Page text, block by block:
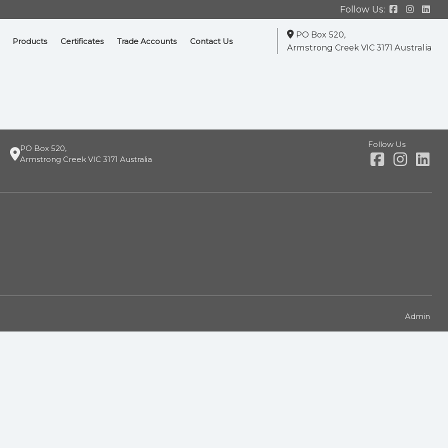
Follow Us:
Products Certificates Trade Accounts Contact Us
PO Box 520,
Armstrong Creek VIC 3171 Australia
PO Box 520,
Armstrong Creek VIC 3171 Australia
Follow Us
Admin